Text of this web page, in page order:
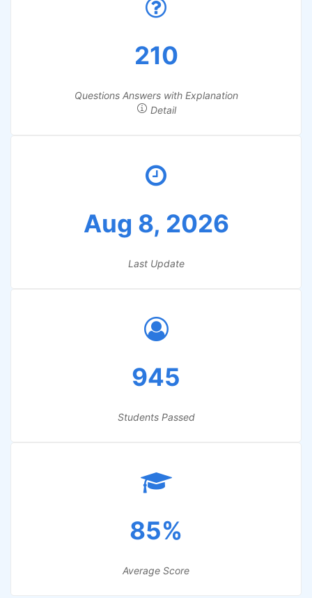
210
Questions Answers with Explanation
Detail
Aug 8, 2026
Last Update
945
Students Passed
85%
Average Score